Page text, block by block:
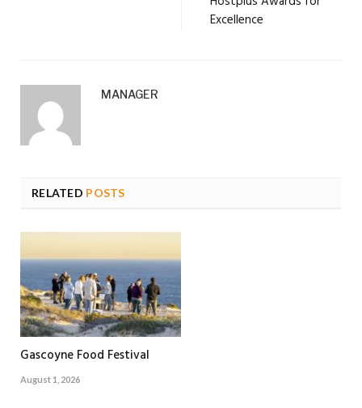
Excellence
MANAGER
RELATED POSTS
Gascoyne Food Festival
August 1, 2026